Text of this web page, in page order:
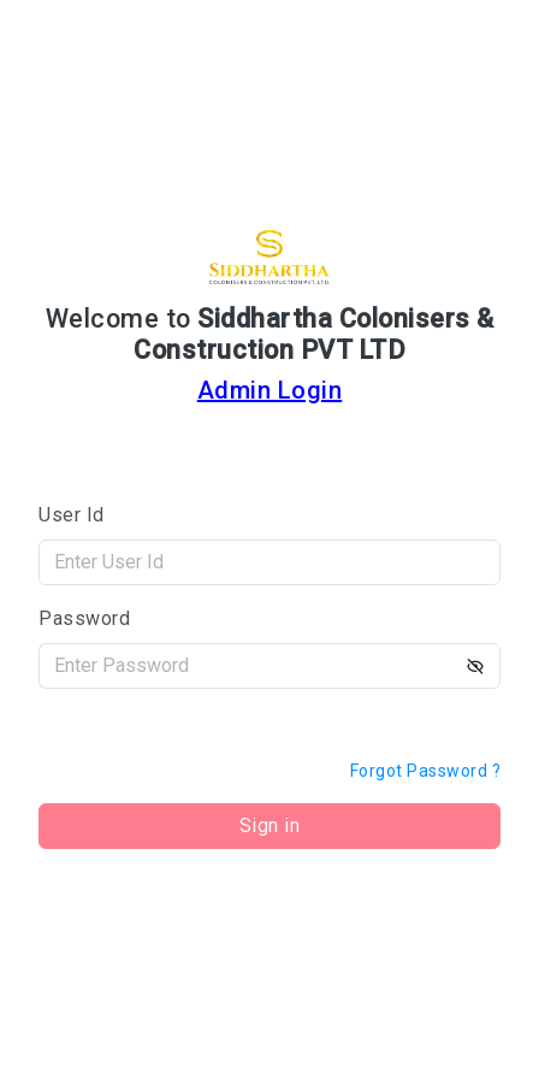
Welcome to Siddhartha Colonisers &
Construction PVT LTD
Admin Login
User Id
Password
Forgot Password ?
Sign in